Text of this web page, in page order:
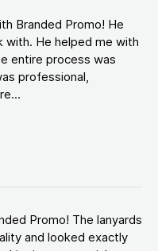
Branded Promo! He
He helped me with
entire process was
professional,
Promo! The lanyards
and looked exactly